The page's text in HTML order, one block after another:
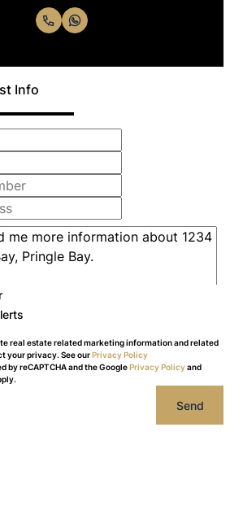
Info
real estate related marketing information and related
your privacy. See ourPrivacy Policy
by reCAPTCHA and the GooglePrivacy Policyand
Send